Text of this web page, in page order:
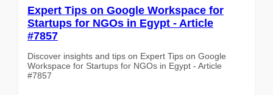
Expert Tips on Google Workspace for
Startups for NGOs in Egypt - Article
#7857
Discover insights and tips on Expert Tips on Google
Workspace for Startups for NGOs in Egypt - Article
#7857